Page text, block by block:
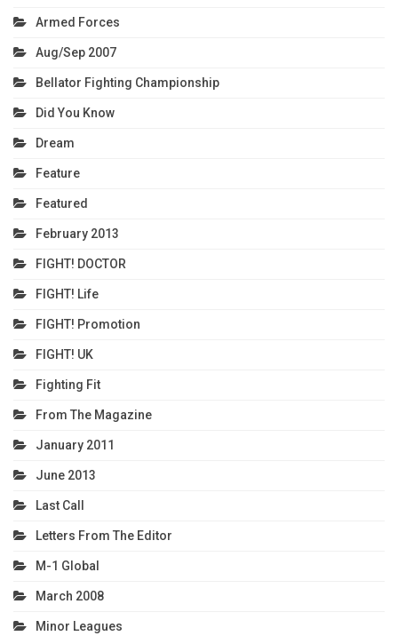
Armed Forces
Aug/Sep 2007
Bellator Fighting Championship
Did You Know
Dream
Feature
Featured
February 2013
FIGHT! DOCTOR
FIGHT! Life
FIGHT! Promotion
FIGHT! UK
Fighting Fit
From The Magazine
January 2011
June 2013
Last Call
Letters From The Editor
M-1 Global
March 2008
Minor Leagues